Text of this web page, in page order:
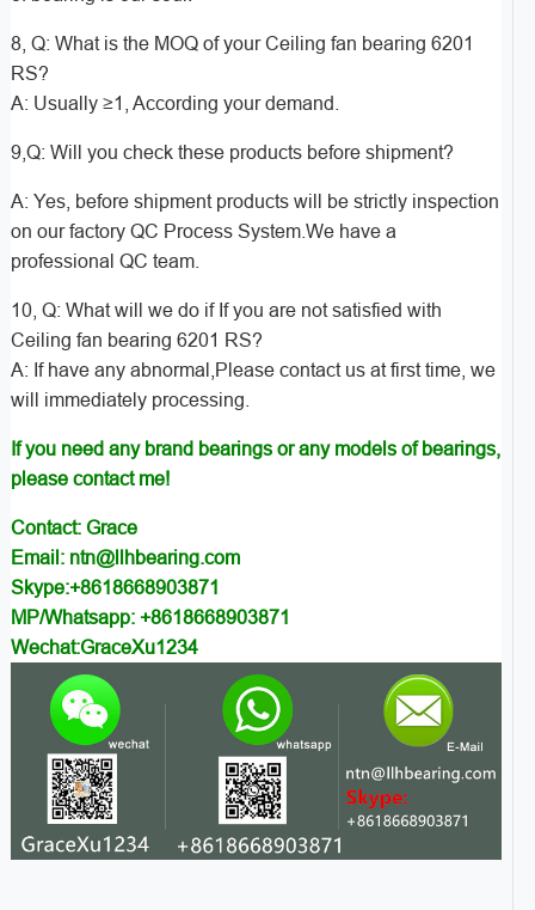
8, Q: What is the MOQ of your Ceiling fan bearing 6201
RS?
A: Usually ≥1, According your demand.
9,Q: Will you check these products before shipment?
A: Yes, before shipment products will be strictly inspection
on our factory QC Process System.We have a
professional QC team.
10, Q: What will we do if If you are not satisfied with
Ceiling fan bearing 6201 RS?
A: If have any abnormal,Please contact us at first time, we
will immediately processing.
If you need any brand bearings or any models of bearings,
please contact me!
Contact: Grace
Email: ntn@llhbearing.com
Skype:+8618668903871
MP/Whatsapp: +8618668903871
Wechat:GraceXu1234